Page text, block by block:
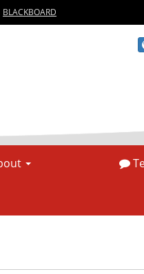
BLACKBOARD